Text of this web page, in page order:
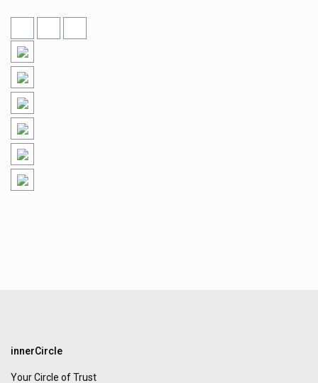
innerCircle
Your Circle of Trust